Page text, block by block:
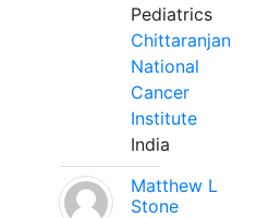
Pediatrics
Chittaranjan
National
Cancer
Institute
India
Matthew L
Stone